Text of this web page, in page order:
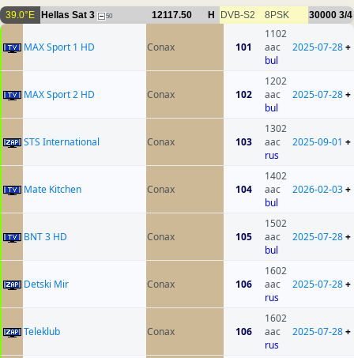
39.0°E Hellas Sat 3 50 12117.50 H DVB-S2 8PSK 30000 3/4
MAX Sport 1 HD Conax 101
1102
aac
bul
2025-07-28+
MAX Sport 2 HD Conax 102
1202
aac
bul
2025-07-28+
STS International Conax 103
1302
aac
rus
2025-09-01 +
Mate Kitchen Conax 104
1402
aac
bul
2026-02-03+
BNT 3 HD Conax 105
1502
aac
bul
2025-07-28+
Detski Mir Conax 106
1602
aac
rus
2025-07-28+
Teleklub Conax 106
1602
aac
rus
2025-07-28+